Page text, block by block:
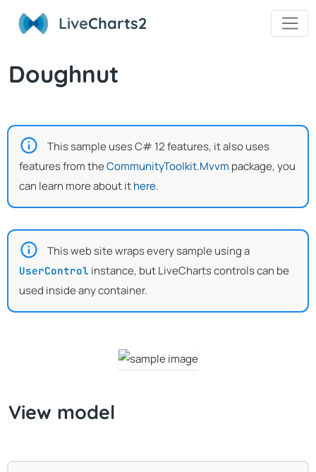
LiveCharts2
Doughnut
This sample uses C# 12 features, it also uses
features from theCommunityToolkit.Mvvm package, you
can learn more about ithere.
This web site wraps every sample using a
UserControl instance, but LiveCharts controls can be
used inside any container.
View model